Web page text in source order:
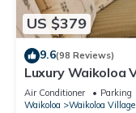
US $379
9.6(98 Reviews)
Luxury Waikoloa
Air Conditioner Parking
Waikoloa
Waikoloa Village